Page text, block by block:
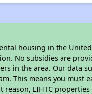
housing in the United
No subsidies are
in the area. Our data
This means you must
reason, LIHTC